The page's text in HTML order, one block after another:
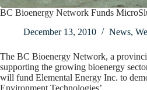
BC Bioenergy Network Funds
December 13, 2010
News,
The BC Bioenergy Network, a
supporting the growing bioenergy
will fund Elemental Energy Inc. to